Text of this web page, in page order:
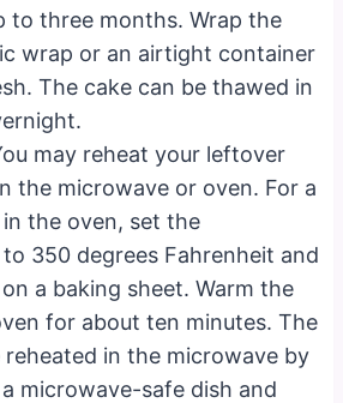
to three months. Wrap the
wrap or an airtight container
The cake can be thawed in
may reheat your leftover
the microwave or oven. For a
the oven, set the
350 degrees Fahrenheit and
a baking sheet. Warm the
for about ten minutes. The
reheated in the microwave by
microwave-safe dish and